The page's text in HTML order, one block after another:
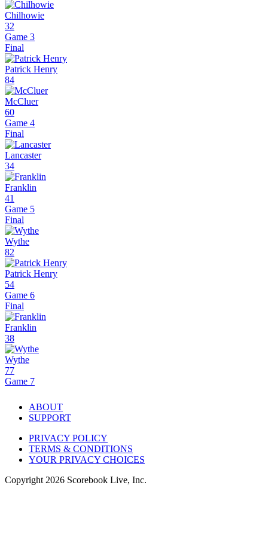
Chilhowie
32
Game 3
Final
Patrick Henry
84
McCluer
60
Game 4
Final
Lancaster
34
Franklin
41
Game 5
Final
Wythe
82
Patrick Henry
54
Game 6
Final
Franklin
38
Wythe
77
Game 7
ABOUT
SUPPORT
PRIVACY POLICY
TERMS & CONDITIONS
YOUR PRIVACY CHOICES
Copyright 2026 Scorebook Live, Inc.